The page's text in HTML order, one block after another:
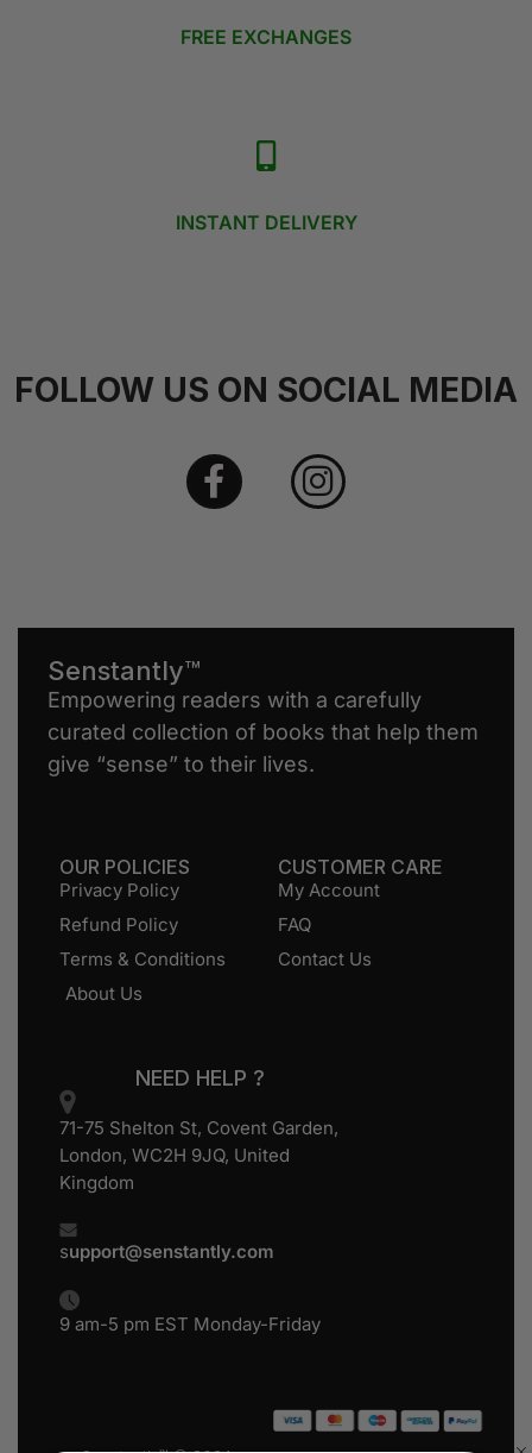
FREE EXCHANGES
INSTANT DELIVERY
FOLLOW US ON SOCIAL MEDIA
Senstantly™
Empowering readers with a carefully
curated collection of books that help them
give “sense” to their lives.
OUR POLICIES
Privacy Policy
Refund Policy
Terms & Conditions
About Us
CUSTOMER CARE
My Account
FAQ
Contact Us
NEED HELP ?
71-75 Shelton St, Covent Garden,
London, WC2H 9JQ, United
Kingdom
support@senstantly.com
9 am-5 pm EST Monday-Friday